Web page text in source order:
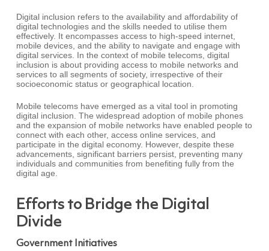
Digital inclusion refers to the availability and affordability of
digital technologies and the skills needed to utilise them
effectively. It encompasses access to high-speed internet,
mobile devices, and the ability to navigate and engage with
digital services. In the context of mobile telecoms, digital
inclusion is about providing access to mobile networks and
services to all segments of society, irrespective of their
socioeconomic status or geographical location.
Mobile telecoms have emerged as a vital tool in promoting
digital inclusion. The widespread adoption of mobile phones
and the expansion of mobile networks have enabled people to
connect with each other, access online services, and
participate in the digital economy. However, despite these
advancements, significant barriers persist, preventing many
individuals and communities from benefiting fully from the
digital age.
Efforts to Bridge the Digital
Divide
Government Initiatives